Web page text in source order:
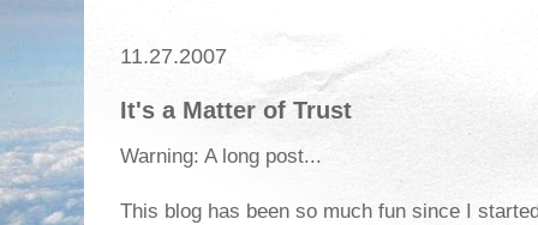
11.27.2007
It's a Matter of Trust
Warning: A long post...
This blog has been so much fun since I